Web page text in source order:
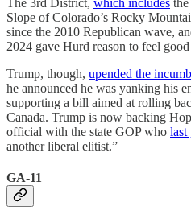
Slope of Colorado’s Rocky
since the 2010 Republican wave,
2024 gave Hurd reason to feel
Trump, though, upended the
he announced he was yanking his
supporting a bill aimed at rolling
Canada. Trump is now backing
official with the state GOP who last
another liberal elitist.”
GA-11